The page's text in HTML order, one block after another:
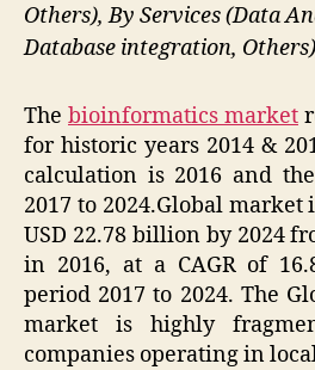
Others), By Services (Data
Database integration,
The bioinformatics market
for historic years 2014 &
calculation is 2016 and
2017 to 2024.Global market
USD 22.78 billion by 2024
in 2016, at a CAGR of
period 2017 to 2024. The
market is highly
companies operating in